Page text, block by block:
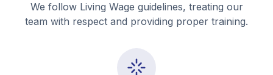
We follow Living Wage guidelines, treating our
team with respect and providing proper training.